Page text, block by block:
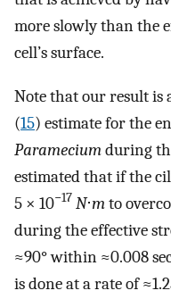
more slowly than the
cell’s surface.
Note that our result is
(15) estimate for the
Parameciumduring
estimated that if the
5 × 10−17 N⋅mto
during the effective
≈90° within ≈0.008
is done at a rate of